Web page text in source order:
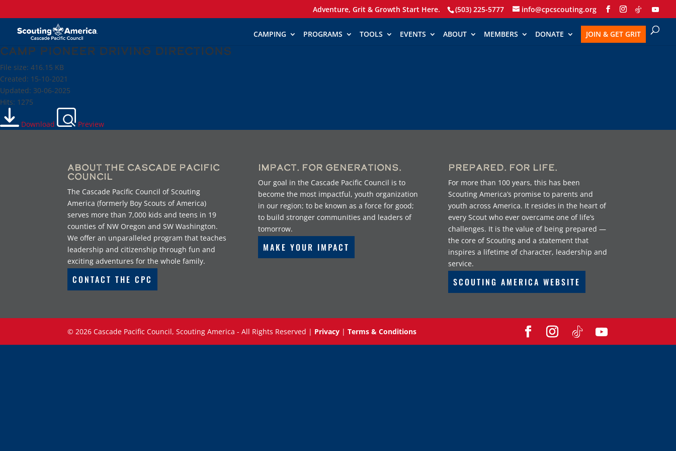
Adventure, Grit & Growth Start Here. (503) 225-5777 info@cpcscouting.org
CAMPING PROGRAMS TOOLS EVENTS ABOUT MEMBERS DONATE JOIN & GET GRIT
Camp Pioneer Driving Directions
File size: 416.15 KB
Created: 15-10-2021
Updated: 30-06-2025
Hits: 1275
Download Preview
About the Cascade Pacific
Council
The Cascade Pacific Council of Scouting
America (formerly Boy Scouts of America)
serves more than 7,000 kids and teens in 19
counties of NW Oregon and SW Washington.
We offer an unparalleled program that teaches
leadership and citizenship through fun and
exciting adventures for the whole family.
CONTACT THE CPC
Impact. For Generations.
Our goal in the Cascade Pacific Council is to
become the most impactful, youth organization
in our region; to be known as a force for good;
to build stronger communities and leaders of
tomorrow.
MAKE YOUR IMPACT
Prepared. For Life.
For more than 100 years, this has been
Scouting America’s promise to parents and
youth across America. It resides in the heart of
every Scout who ever overcame one of life’s
challenges. It is the value of being prepared —
the core of Scouting and a statement that
inspires a lifetime of character, leadership and
service.
SCOUTING AMERICA WEBSITE
© 2026 Cascade Pacific Council, Scouting America - All Rights Reserved | Privacy |Terms & Conditions